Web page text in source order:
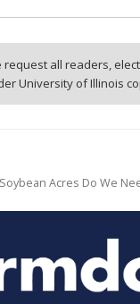
request all readers,
University of Illinois
Acres Do We